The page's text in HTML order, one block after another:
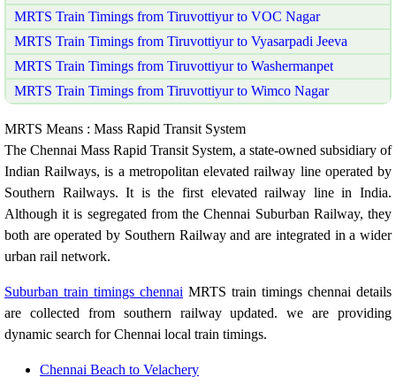
MRTS Train Timings from Tiruvottiyur to VOC Nagar
MRTS Train Timings from Tiruvottiyur to Vyasarpadi Jeeva
MRTS Train Timings from Tiruvottiyur to Washermanpet
MRTS Train Timings from Tiruvottiyur to Wimco Nagar
MRTS Means : Mass Rapid Transit System
The Chennai Mass Rapid Transit System, a state-owned subsidiary of
Indian Railways, is a metropolitan elevated railway line operated by
Southern Railways. It is the first elevated railway line in India.
Although it is segregated from the Chennai Suburban Railway, they
both are operated by Southern Railway and are integrated in a wider
urban rail network.
Suburban train timings chennai MRTS train timings chennai details
are collected from southern railway updated. we are providing
dynamic search for Chennai local train timings.
Chennai Beach to Velachery